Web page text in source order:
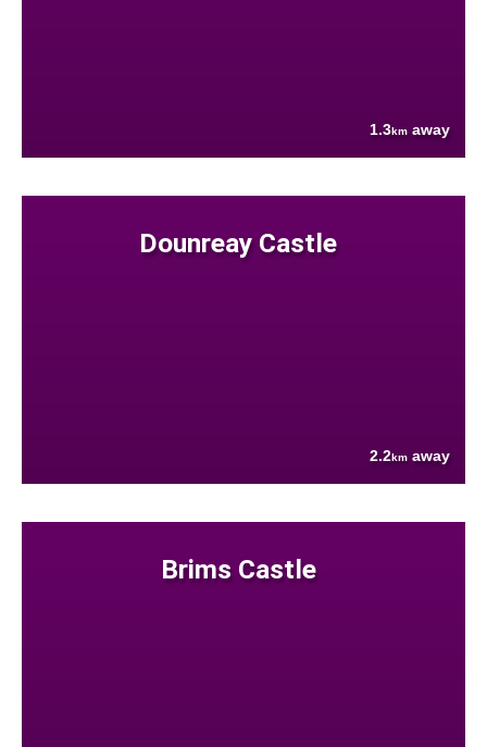
1.3km away
Dounreay Castle
2.2km away
Brims Castle